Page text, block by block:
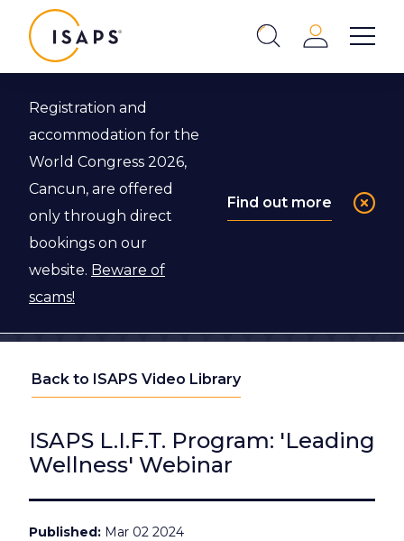
Show
Login
Registration and
accommodation for the
World Congress 2026,
Cancun, are offered
only through direct
bookings on our
website. Beware of
scams!
Find out more
Back to ISAPS Video Library
ISAPS L.I.F.T. Program: 'Leading
Wellness' Webinar
Published Mar 02 2024